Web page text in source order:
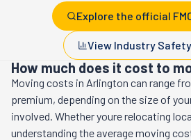
Explore the official
View Industry
How much does it cost to
Moving costs in Arlington can range
premium, depending on the size of
involved. Whether youre relocating
understanding the average moving